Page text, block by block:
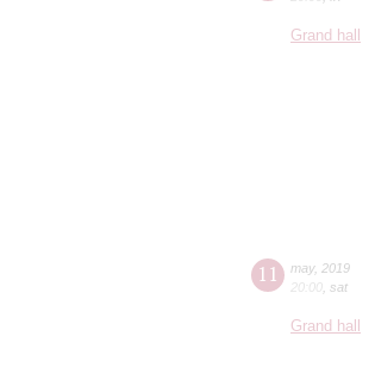
Grand hall
11 may, 2019
20:00 sat
Grand hall